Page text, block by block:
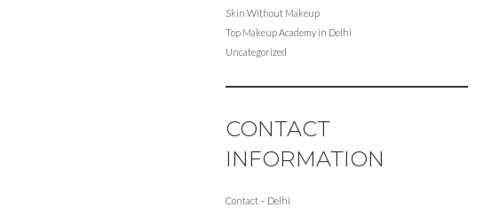
Skin Without Makeup
Top Makeup Academy in Delhi
Uncategorized
CONTACT
INFORMATION
Contact – Delhi